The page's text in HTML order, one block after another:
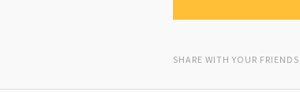
SHARE WITH YOUR FRIENDS